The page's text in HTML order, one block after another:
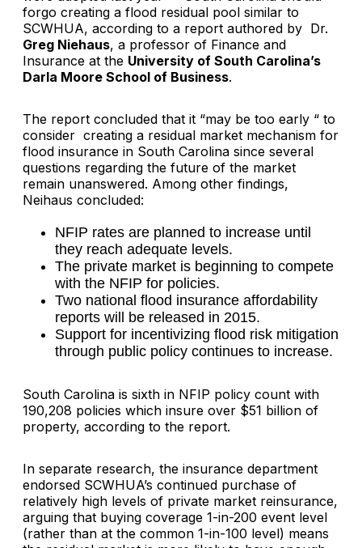
forgo creating a flood residual pool similar to
SCWHUA, according to a report authored by Dr.
Greg Niehaus, a professor of Finance and
Insurance at the University of South Carolina’s
Darla Moore School of Business.
The report concluded that it “may be too early “ to
consider creating a residual market mechanism for
flood insurance in South Carolina since several
questions regarding the future of the market
remain unanswered. Among other findings,
Neihaus concluded:
NFIP rates are planned to increase until
they reach adequate levels.
The private market is beginning to compete
with the NFIP for policies.
Two national flood insurance affordability
reports will be released in 2015.
Support for incentivizing flood risk mitigation
through public policy continues to increase.
South Carolina is sixth in NFIP policy count with
190,208 policies which insure over $51 billion of
property, according to the report.
In separate research, the insurance department
endorsed SCWHUA’s continued purchase of
relatively high levels of private market reinsurance,
arguing that buying coverage 1-in-200 event level
(rather than at the common 1-in-100 level) means